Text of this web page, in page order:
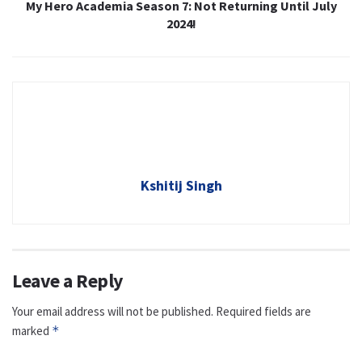
My Hero Academia Season 7: Not Returning Until July
2024!
Kshitij Singh
Leave a Reply
Your email address will not be published. Required fields are
marked *